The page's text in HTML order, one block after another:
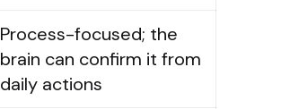
Process-focused; the
brain can confirm it from
daily actions